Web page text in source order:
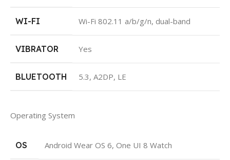
WI-FI Wi-Fi 802.11 a/b/g/n, dual-band
VIBRATOR Yes
BLUETOOTH 5.3, A2DP, LE
Operating System
OS Android Wear OS 6, One UI 8 Watch